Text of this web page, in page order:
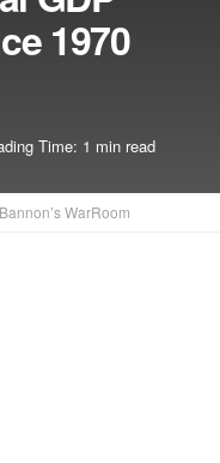
1970
Time: 1 min read
WarRoom